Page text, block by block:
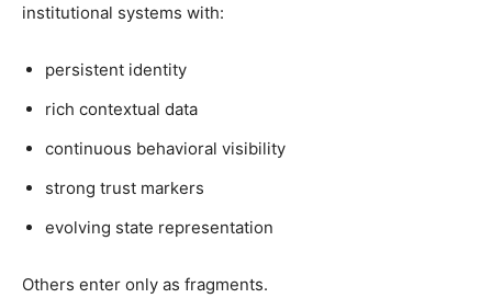
institutional systems with:
persistent identity
rich contextual data
continuous behavioral visibility
strong trust markers
evolving state representation
Others enter only as fragments.